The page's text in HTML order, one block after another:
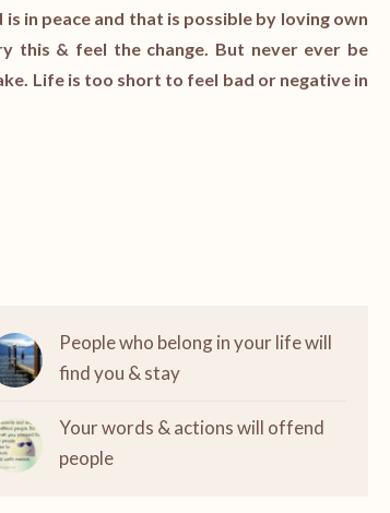
in peace and that is possible by loving own
this & feel the change. But never ever be
Life is too short to feel bad or negative in
People who belong in your life will
find you & stay
Your words & actions will offend
people